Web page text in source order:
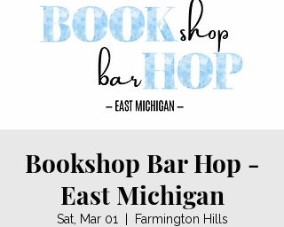
Bookshop Bar Hop -
East Michigan
Sat, Mar 01 Farmington Hills